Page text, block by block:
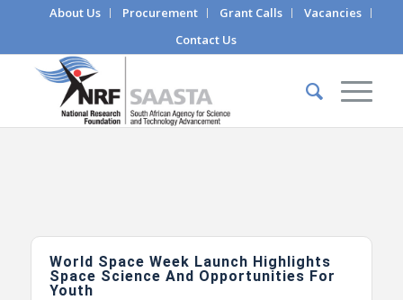
About Us Procurement Grant Calls
Vacancies
Contact Us
World Space Week Launch Highlights
Space Science And Opportunities For
Youth